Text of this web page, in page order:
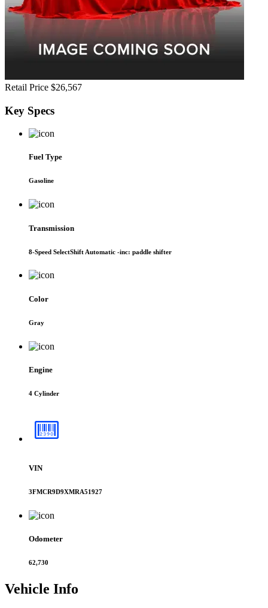
Retail Price $26,567
Key Specs
Fuel Type
Gasoline
Transmission
8-Speed SelectShift Automatic -inc: paddle shifter
Color
Gray
Engine
4 Cylinder
VIN
3FMCR9D9XMRA51927
Odometer
62,730
Vehicle Info